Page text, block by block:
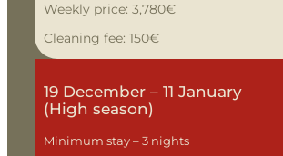
Weekly price: 3,780€
Cleaning fee: 150€
19 December – 11 January
(High season)
Minimum stay – 3 nights